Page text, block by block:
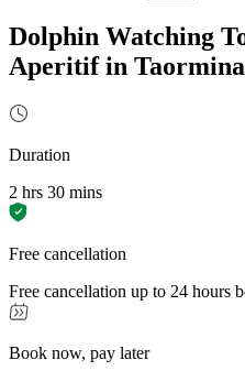
Dolphin Watching
Aperitif in Taormina
Duration
2 hrs 30 mins
Free cancellation
Free cancellation up to 24 hours
Book now, pay later